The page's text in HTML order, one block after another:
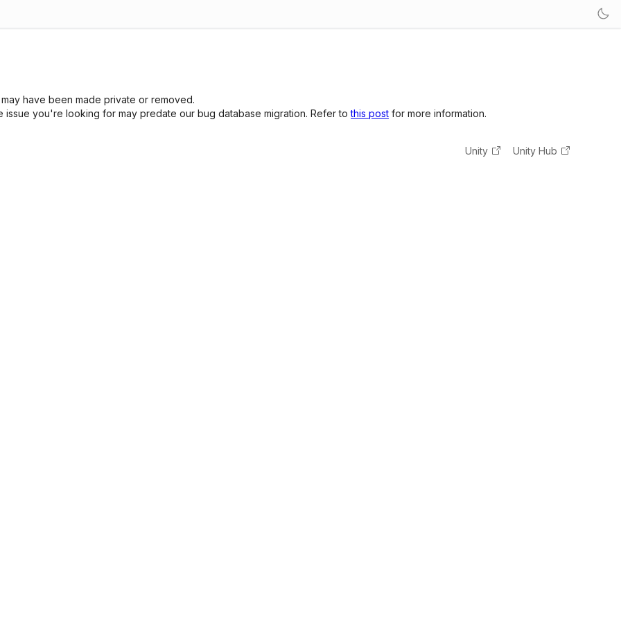
have been made private or removed.
you're looking for may predate our bug database migration. Refer tothis post for more information.
Unity Unity Hub